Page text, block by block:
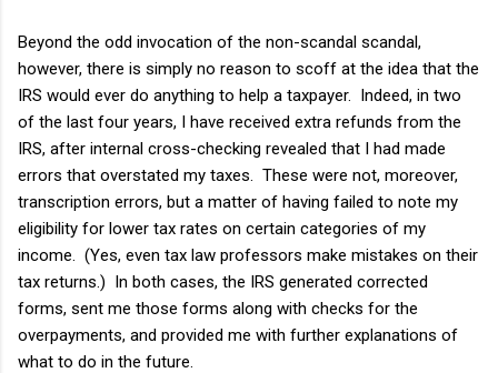
Beyond the odd invocation of the non-scandal scandal,
however, there is simply no reason to scoff at the idea that the
IRS would ever do anything to help a taxpayer. Indeed, in two
of the last four years, I have received extra refunds from the
IRS, after internal cross-checking revealed that I had made
errors that overstated my taxes. These were not, moreover,
transcription errors, but a matter of having failed to note my
eligibility for lower tax rates on certain categories of my
income. (Yes, even tax law professors make mistakes on their
tax returns.) In both cases, the IRS generated corrected
forms, sent me those forms along with checks for the
overpayments, and provided me with further explanations of
what to do in the future.